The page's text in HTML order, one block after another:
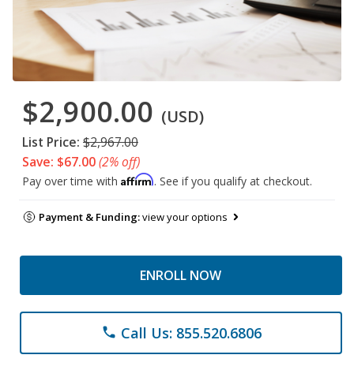
$2,900.00 (USD)
List Price: $2,967.00
Save: $67.00(2% off)
Pay over time with Affirm. See if you qualify at checkout.
Payment & Funding:view your options
ENROLL NOW
phone Call Us: 855.520.6806